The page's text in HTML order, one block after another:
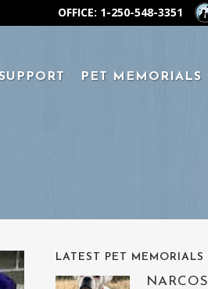
OFFICE: 1-250-548-3351
PET MEMORIALS
LATEST PET MEMORIALS
NARCOS